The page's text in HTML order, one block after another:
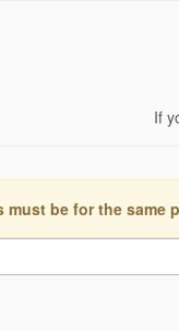
If
must be for the